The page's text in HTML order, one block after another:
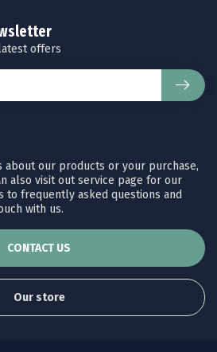
about our products or your purchase,
also visit out service page for our
to frequently asked questions and
with us.
CONTACT US
Our store
offers